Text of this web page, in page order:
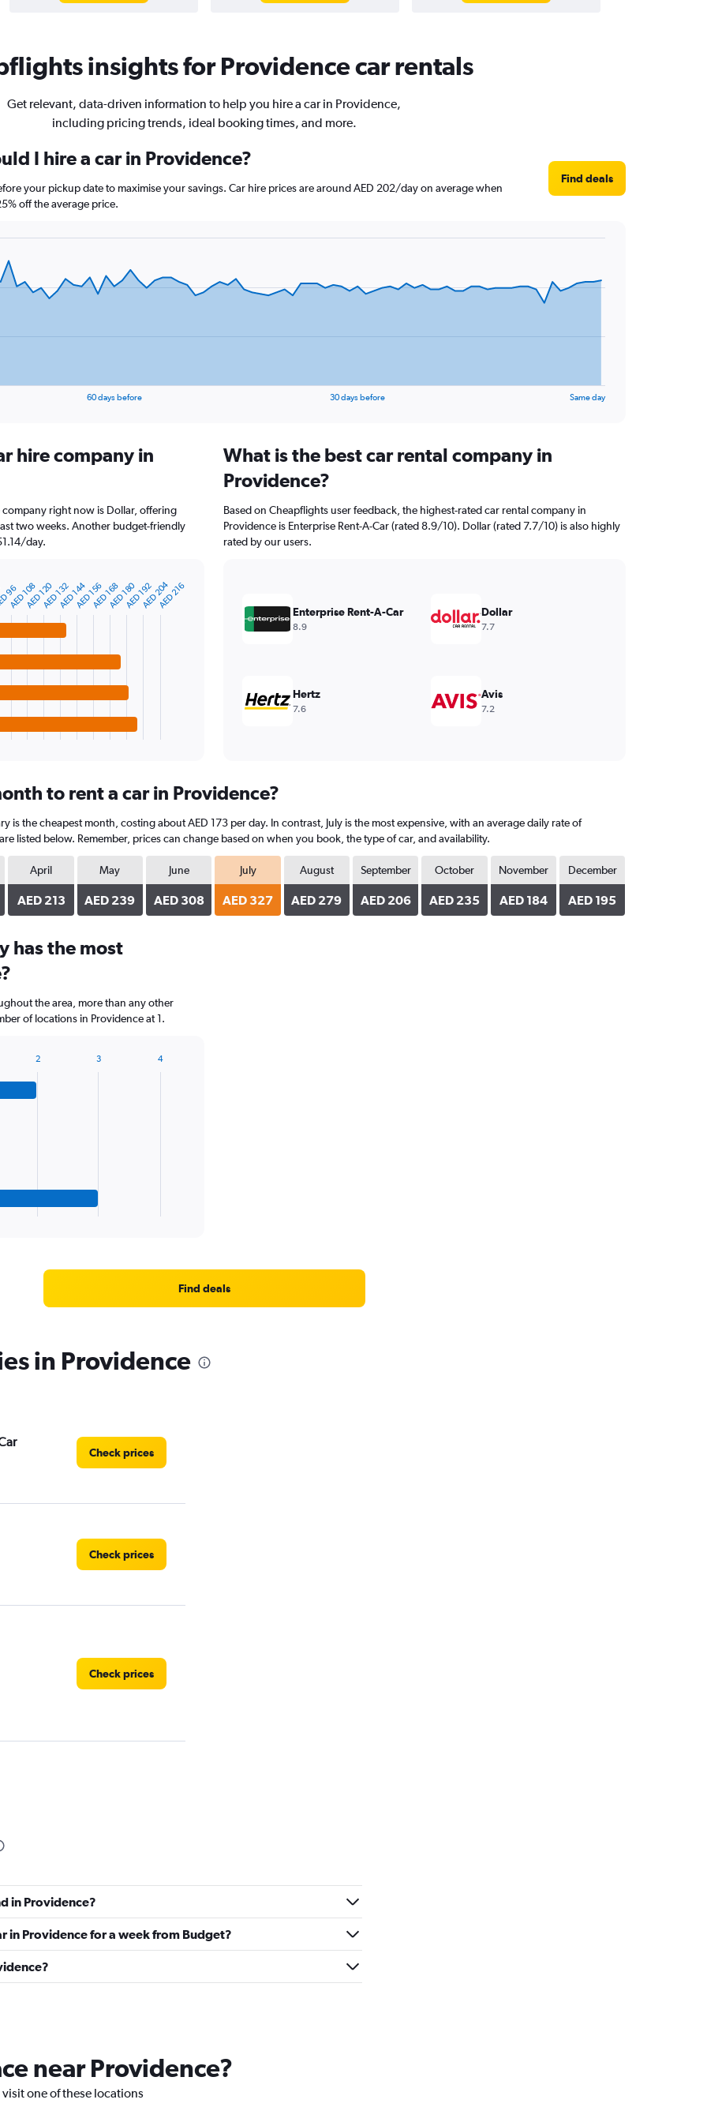
insights for Providence car rentals
Get relevant, data-driven information to help you hire a car in Providence,
including pricing trends, ideal booking times, and more.
I hire a car in Providence?
your pickup date to maximise your savings. Car hire prices are around AED 202/day on average when
off the average price.
Find deals
60 days before 30 days before Same day
hire company in
right now is Dollar, offering
two weeks. Another budget-friendly
day.
AED 120 AED 180
96
AED 108AED 132AED 144AED 156AED 168AED 192AED 204AED 216
What is the best car rental company in
Providence?
Based on Cheapflights user feedback, the highest-rated car rental company in
Providence is Enterprise Rent-A-Car (rated 8.9/10). Dollar (rated 7.7/10) is also highly
rated by our users.
Enterprise Rent-A-Car
8.9
Dollar
7.7
Hertz
7.6
Avis
7.2
to rent a car in Providence?
is the cheapest month, costing about AED 173 per day. In contrast, July is the most expensive, with an average daily rate of
listed below. Remember, prices can change based on when you book, the type of car, and availability.
April
AED 213
May
AED 239
June
AED 308
July
AED 327
August
AED 279
September
AED 206
October
AED 235
November
AED 184
December
AED 195
has the most
the area, more than any other
of locations in Providence at 1.
2 3 4
Find deals
in Providence
Check prices
Check prices
Check prices
Check prices
in Providence?
in Providence for a week from Budget?
near Providence?
one of these locations